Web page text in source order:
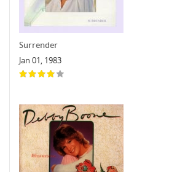
Surrender
Jan 01, 1983